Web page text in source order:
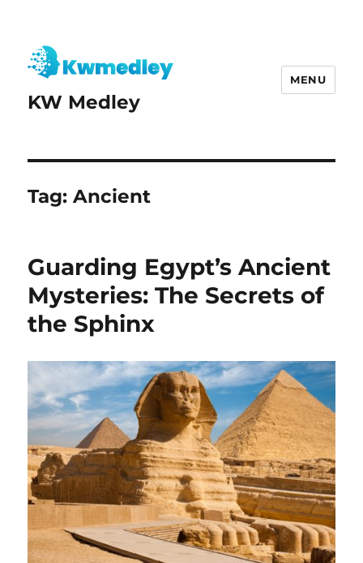
KW Medley
MENU
Tag:Ancient
Guarding Egypt’s Ancient
Mysteries: The Secrets of
the Sphinx